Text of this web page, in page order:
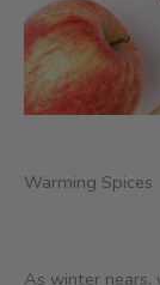
Warming Spices
As winter